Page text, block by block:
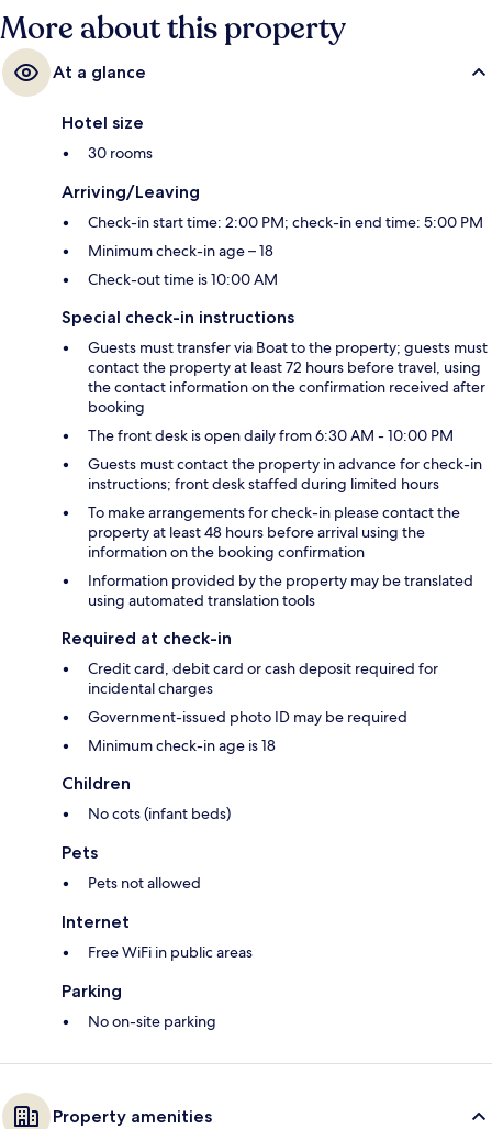
More about this property
At a glance
Hotel size
30 rooms
Arriving/Leaving
Check-in start time: 2:00 PM; check-in end time: 5:00 PM
Minimum check-in age – 18
Check-out time is 10:00 AM
Special check-in instructions
Guests must transfer via Boat to the property; guests must
contact the property at least 72 hours before travel, using
the contact information on the confirmation received after
booking
The front desk is open daily from 6:30 AM - 10:00 PM
Guests must contact the property in advance for check-in
instructions; front desk staffed during limited hours
To make arrangements for check-in please contact the
property at least 48 hours before arrival using the
information on the booking confirmation
Information provided by the property may be translated
using automated translation tools
Required at check-in
Credit card, debit card or cash deposit required for
incidental charges
Government-issued photo ID may be required
Minimum check-in age is 18
Children
No cots (infant beds)
Pets
Pets not allowed
Internet
Free WiFi in public areas
Parking
No on-site parking
Property amenities